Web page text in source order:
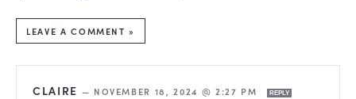
LEAVE A COMMENT »
CLAIRE — NOVEMBER 18, 2024 @ 2:27 PM REPLY